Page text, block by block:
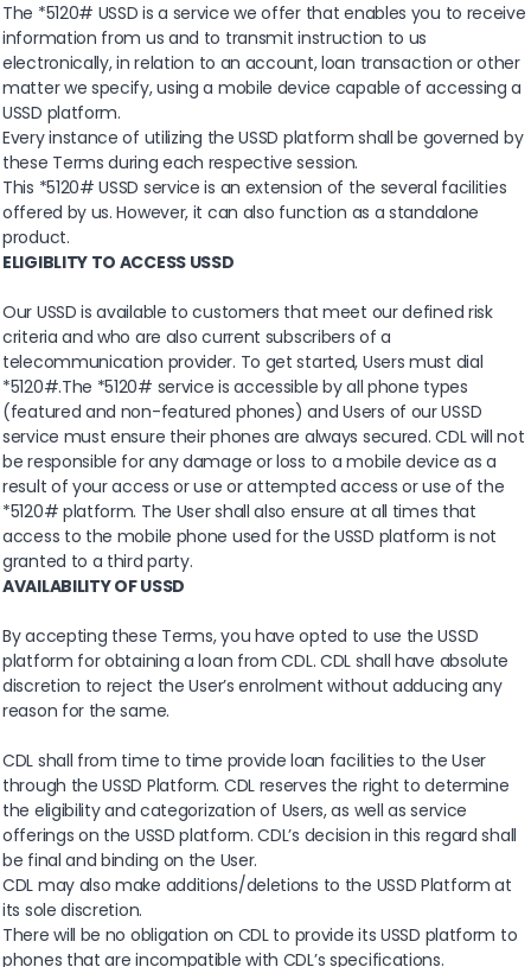
The *5120# USSD is a service we offer that enables you to receive
information from us and to transmit instruction to us
electronically, in relation to an account, loan transaction or other
matter we specify, using a mobile device capable of accessing a
USSD platform.
Every instance of utilizing the USSD platform shall be governed by
these Terms during each respective session.
This *5120# USSD service is an extension of the several facilities
offered by us. However, it can also function as a standalone
product.
ELIGIBLITY TO ACCESS USSD
Our USSD is available to customers that meet our defined risk
criteria and who are also current subscribers of a
telecommunication provider. To get started, Users must dial
*5120#.The *5120# service is accessible by all phone types
(featured and non-featured phones) and Users of our USSD
service must ensure their phones are always secured. CDL will not
be responsible for any damage or loss to a mobile device as a
result of your access or use or attempted access or use of the
*5120# platform. The User shall also ensure at all times that
access to the mobile phone used for the USSD platform is not
granted to a third party.
AVAILABILITY OF USSD
By accepting these Terms, you have opted to use the USSD
platform for obtaining a loan from CDL. CDL shall have absolute
discretion to reject the User’s enrolment without adducing any
reason for the same.
CDL shall from time to time provide loan facilities to the User
through the USSD Platform. CDL reserves the right to determine
the eligibility and categorization of Users, as well as service
offerings on the USSD platform. CDL’s decision in this regard shall
be final and binding on the User.
CDL may also make additions/deletions to the USSD Platform at
its sole discretion.
There will be no obligation on CDL to provide its USSD platform to
phones that are incompatible with CDL’s specifications.